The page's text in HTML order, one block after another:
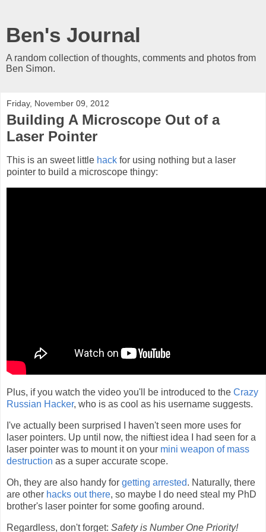
Ben's Journal
A random collection of thoughts, comments and photos from
Ben Simon.
Friday, November 09, 2012
Building A Microscope Out of a
Laser Pointer
This is an sweet little hack for using nothing but a laser
pointer to build a microscope thingy:
Plus, if you watch the video you'll be introduced to the Crazy
Russian Hacker, who is as cool as his username suggests.
I've actually been surprised I haven't seen more uses for
laser pointers. Up until now, the niftiest idea I had seen for a
laser pointer was to mount it on your mini weapon of mass
destruction as a super accurate scope.
Oh, they are also handy for getting arrested. Naturally, there
are other hacks out there, so maybe I do need steal my PhD
brother's laser pointer for some goofing around.
Regardless, don't forget: Safety is Number One Priority!